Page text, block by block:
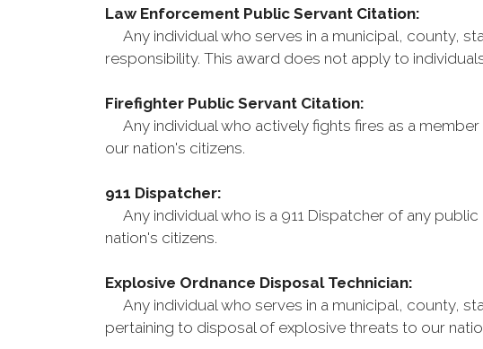
Law Enforcement Public Servant Citation:
Any individual who serves in a municipal, county,
responsibility. This award does not apply to
Firefighter Public Servant Citation:
Any individual who actively fights fires as a
our nation's citizens.
911 Dispatcher:
Any individual who is a 911 Dispatcher of any
nation's citizens.
Explosive Ordnance Disposal Technician:
Any individual who serves in a municipal, county,
pertaining to disposal of explosive threats to our